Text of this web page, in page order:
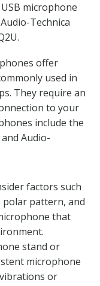
microphone
Technica
offer
used in
They require an
to your
include the
Audio-
factors such
polar pattern, and
that
stand or
microphone
or